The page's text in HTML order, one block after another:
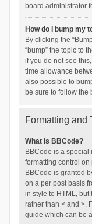
board administrator
How do I bump my
By clicking the
“bump” the topic to
if you do not see
time allowance
also possible to
be sure to follow the
Formatting and
What is BBCode?
BBCode is a special
formatting control
BBCode is granted
on a per post basis
in style to HTML,
rather than < and >.
guide which can be